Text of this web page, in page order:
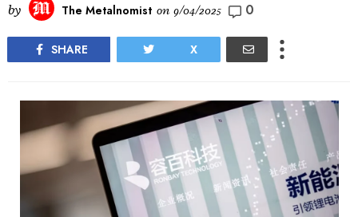
by The Metalnomist on 9/04/2025 0
SHARE X